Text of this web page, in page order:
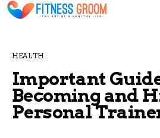
Home
HEALTH
Important
Becoming and
Personal